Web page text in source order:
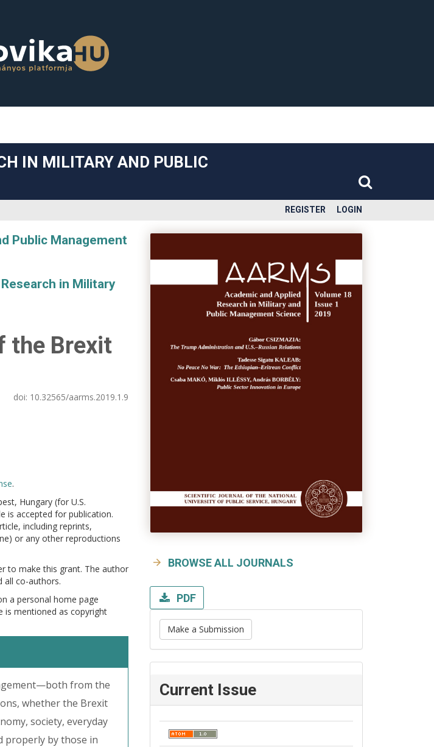
IN MILITARY AND PUBLIC
REGISTER LOGIN
Public Management
in Military
the Brexit
doi: 10.32565/aarms.2019.1.9
.
Hungary (for U.S.
is accepted for publication.
including reprints,
or any other reproductions
to make this grant. The author
all co-authors.
a personal home page
is mentioned as copyright
from the
whether the Brexit
society, everyday
properly by those in
BROWSE ALL JOURNALS
PDF
Make a Submission
Current Issue